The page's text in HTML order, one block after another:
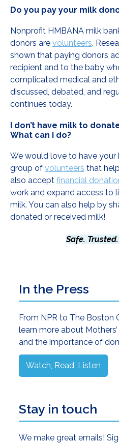
Do you pay your milk
Nonprofit HMBANA milk
donors are volunteers.
shown that paying donors
recipient and to the baby
complicated medical and
discussed, debated, and
continues today.
I don’t have milk to
What can I do?
We would love to have your
group of volunteers that
also accept financial
work and expand access to
milk. You can also help by
donated or received milk!
Safe.
Primary
In the Press
From NPR to The Boston
learn more about
and the importance of
Watch, Read, Listen
Stay in touch
We make great emails!